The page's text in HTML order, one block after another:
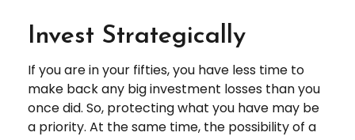
Invest Strategically
If you are in your fifties, you have less time to
make back any big investment losses than you
once did. So, protecting what you have may be
a priority. At the same time, the possibility of a